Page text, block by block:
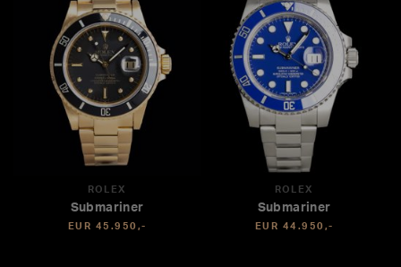
ROLEX
Submariner
EUR 45.950,-
ROLEX
Submariner
EUR 44.950,-